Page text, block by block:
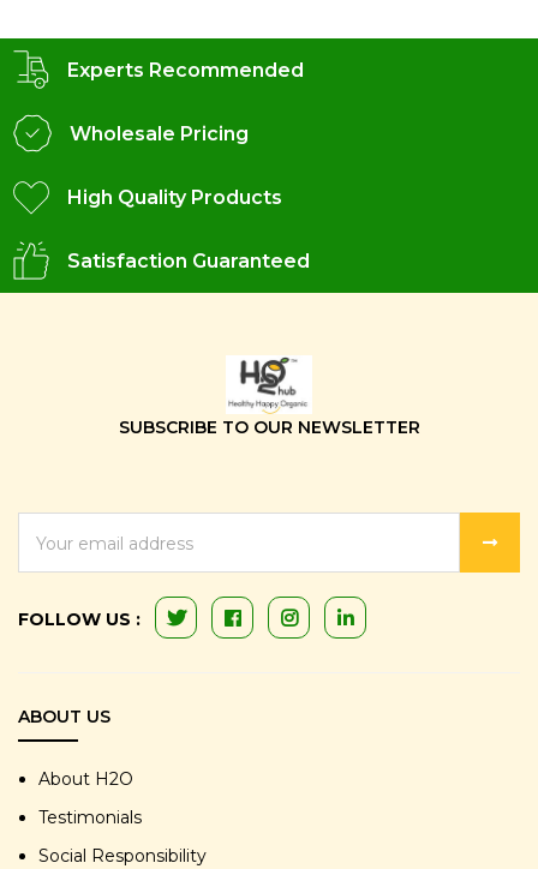
Experts Recommended
Wholesale Pricing
High Quality Products
Satisfaction Guaranteed
SUBSCRIBE TO OUR NEWSLETTER
ADDRESS
FOLLOW US :
ABOUT US
About H2O
Testimonials
Social Responsibility